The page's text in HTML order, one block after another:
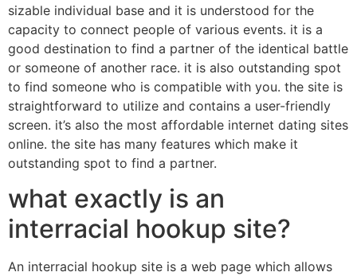
sizable individual base and it is understood for the
capacity to connect people of various events. it is a
good destination to find a partner of the identical battle
or someone of another race. it is also outstanding spot
to find someone who is compatible with you. the site is
straightforward to utilize and contains a user-friendly
screen. it’s also the most affordable internet dating sites
online. the site has many features which make it
outstanding spot to find a partner.
what exactly is an
interracial hookup site?
An interracial hookup site is a web page which allows